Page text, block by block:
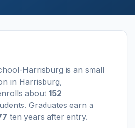
Harrisburg is an small
in Harrisburg,
about 152
. Graduates earn a
ten years after entry.